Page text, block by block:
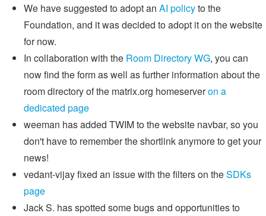
We have suggested to adopt an AI policyto the
Foundation, and it was decided to adopt it on the website
for now.
In collaboration with the Room Directory WG, you can
now find the form as well as further information about the
room directory of the matrix.org homeserveron a
dedicated page
weeman has added TWIM to the website navbar, so you
don't have to remember the shortlink anymore to get your
news!
vedant-vijay fixed an issue with the filters on theSDKs
page
Jack S. has spotted some bugs and opportunities to